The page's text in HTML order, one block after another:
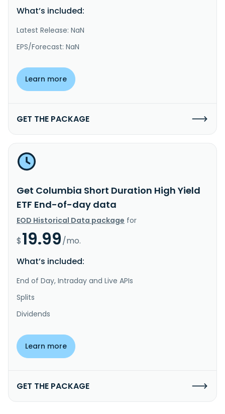
What’s included:
Latest Release: NaN
EPS/Forecast: NaN
Learn more
GET THE PACKAGE
Get Columbia Short Duration High Yield
ETF End-of-day data
EOD Historical Data package for
$19.99/mo.
What’s included:
End of Day, Intraday and Live APIs
Splits
Dividends
Learn more
GET THE PACKAGE